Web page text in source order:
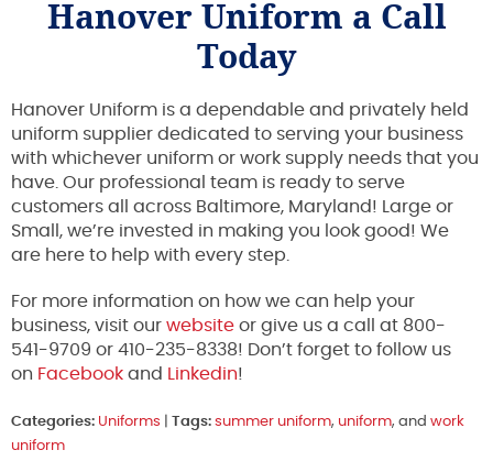
Hanover Uniform a Call
Today
Hanover Uniform is a dependable and privately held
uniform supplier dedicated to serving your business
with whichever uniform or work supply needs that you
have. Our professional team is ready to serve
customers all across Baltimore, Maryland! Large or
Small, we’re invested in making you look good! We
are here to help with every step.
For more information on how we can help your
business, visit our website or give us a call at 800-
541-9709 or 410-235-8338! Don’t forget to follow us
on Facebook and Linkedin!
Categories: Uniforms Tags: summer uniform, uniform, and work
uniform